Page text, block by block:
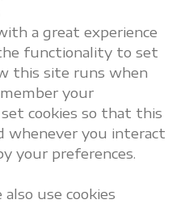
a great experience
functionality to set
this site runs when
your
cookies so that this
whenever you interact
your preferences.
also use cookies